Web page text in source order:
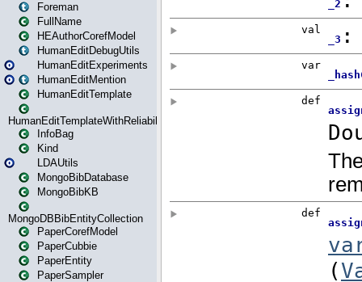
Foreman
FullName
HEAuthorCorefModel
HumanEditDebugUtils
HumanEditExperiments
HumanEditMention
HumanEditTemplate
HumanEditTemplateWithReliability
InfoBag
Kind
LDAUtils
MongoBibDatabase
MongoBibKB
MongoDBBibEntityCollection
PaperCorefModel
PaperCubbie
PaperEntity
PaperSampler